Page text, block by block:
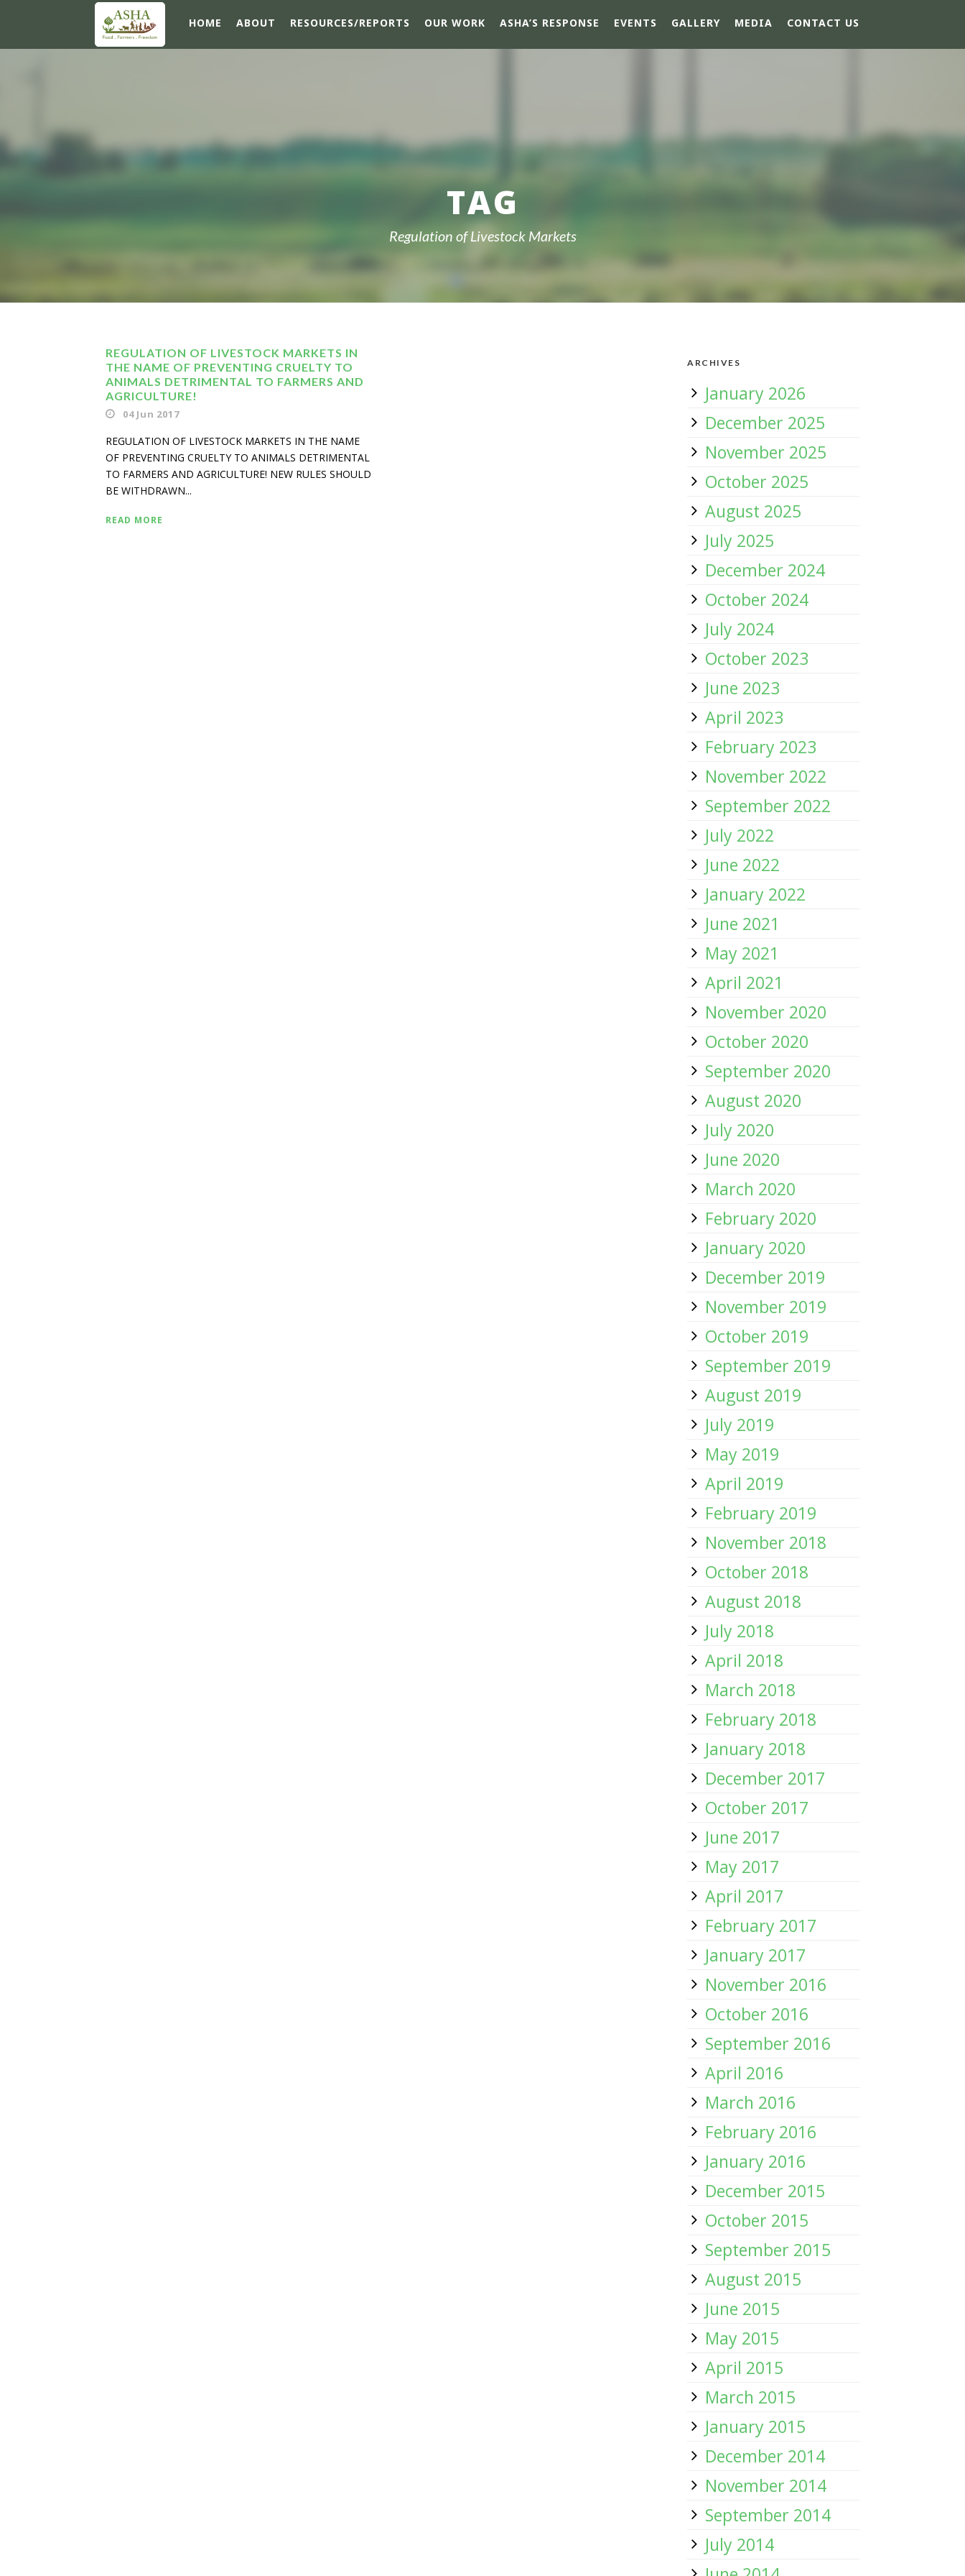
HOME ABOUT RESOURCES/REPORTS OUR WORK ASHA’S RESPONSE EVENTS GALLERY MEDIA CONTACT US
TAG
Regulation of Livestock Markets
REGULATION OF LIVESTOCK MARKETS IN
THE NAME OF PREVENTING CRUELTY TO
ANIMALS DETRIMENTAL TO FARMERS AND
AGRICULTURE!
04 Jun 2017
REGULATION OF LIVESTOCK MARKETS IN THE NAME
OF PREVENTING CRUELTY TO ANIMALS DETRIMENTAL
TO FARMERS AND AGRICULTURE! NEW RULES SHOULD
BE WITHDRAWN...
READ MORE
ARCHIVES
January 2026
December 2025
November 2025
October 2025
August 2025
July 2025
December 2024
October 2024
July 2024
October 2023
June 2023
April 2023
February 2023
November 2022
September 2022
July 2022
June 2022
January 2022
June 2021
May 2021
April 2021
November 2020
October 2020
September 2020
August 2020
July 2020
June 2020
March 2020
February 2020
January 2020
December 2019
November 2019
October 2019
September 2019
August 2019
July 2019
May 2019
April 2019
February 2019
November 2018
October 2018
August 2018
July 2018
April 2018
March 2018
February 2018
January 2018
December 2017
October 2017
June 2017
May 2017
April 2017
February 2017
January 2017
November 2016
October 2016
September 2016
April 2016
March 2016
February 2016
January 2016
December 2015
October 2015
September 2015
August 2015
June 2015
May 2015
April 2015
March 2015
January 2015
December 2014
November 2014
September 2014
July 2014